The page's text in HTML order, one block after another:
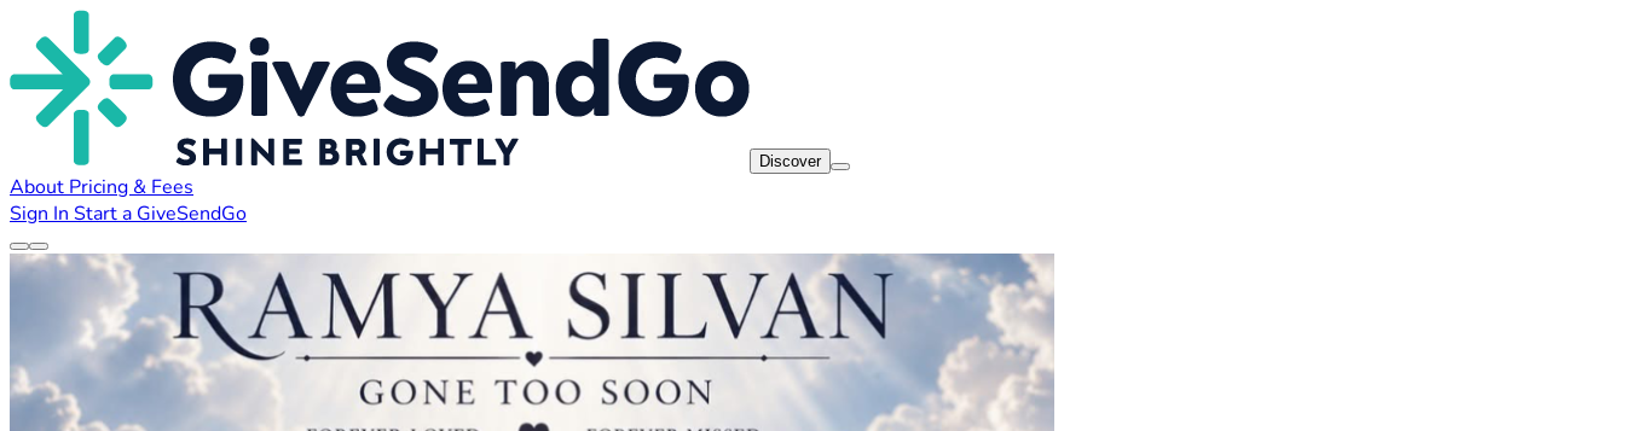
Discover
About Pricing & Fees
Sign In Start a GiveSendGo